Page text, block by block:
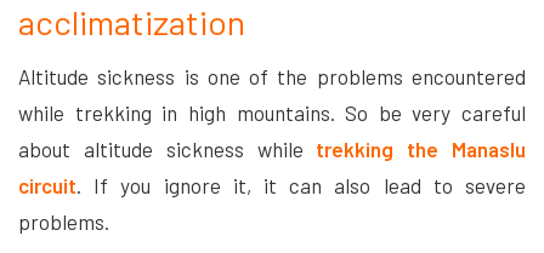
acclimatization
Altitude sickness is one of the problems encountered
while trekking in high mountains. So be very careful
about altitude sickness while trekking the Manaslu
circuit. If you ignore it, it can also lead to severe
problems.